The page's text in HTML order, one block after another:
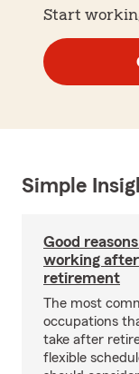
Start
Simple
Good
working after
retirement
The most
occupations
take after
flexible